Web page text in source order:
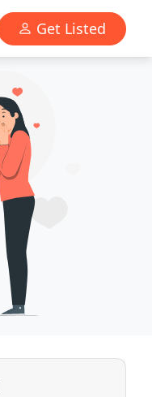
Get Listed